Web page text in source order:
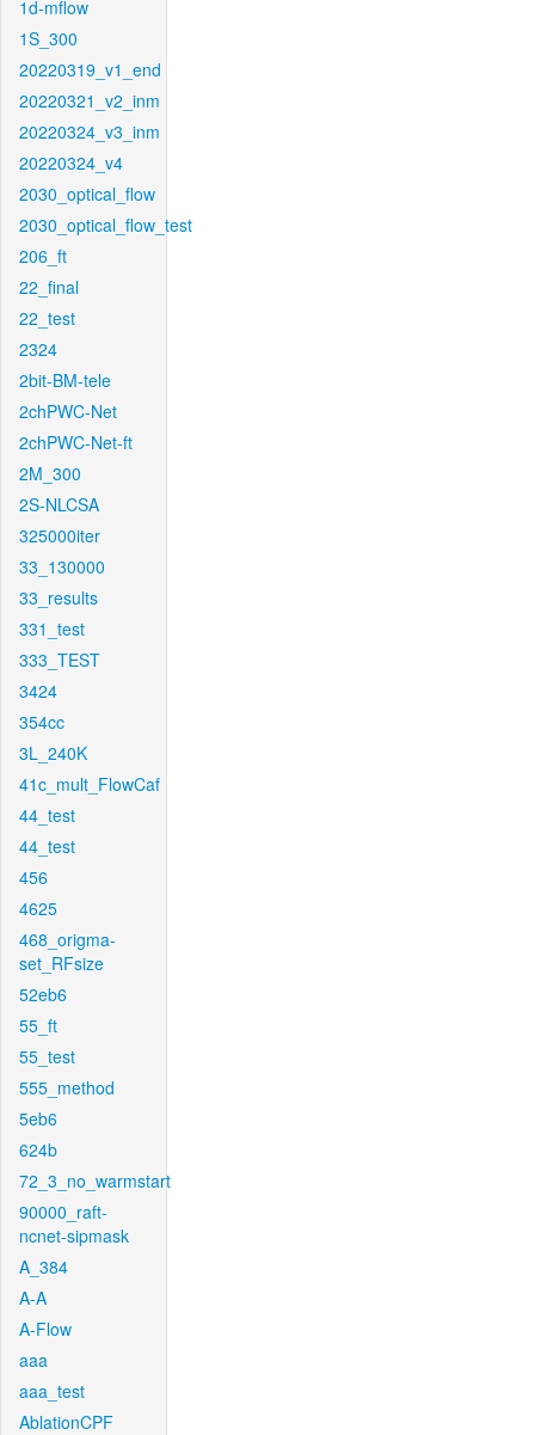
1d-mflow
1S_300
20220319_v1_end
20220321_v2_inm
20220324_v3_inm
20220324_v4
2030_optical_flow
2030_optical_flow_test
206_ft
22_final
22_test
2324
2bit-BM-tele
2chPWC-Net
2chPWC-Net-ft
2M_300
2S-NLCSA
325000iter
33_130000
33_results
331_test
333_TEST
3424
354cc
3L_240K
41c_mult_FlowCaf
44_test
44_test
456
4625
468_origma-
set_RFsize
52eb6
55_ft
55_test
555_method
5eb6
624b
72_3_no_warmstart
90000_raft-
ncnet-sipmask
A_384
A-A
A-Flow
aaa
aaa_test
AblationCPF